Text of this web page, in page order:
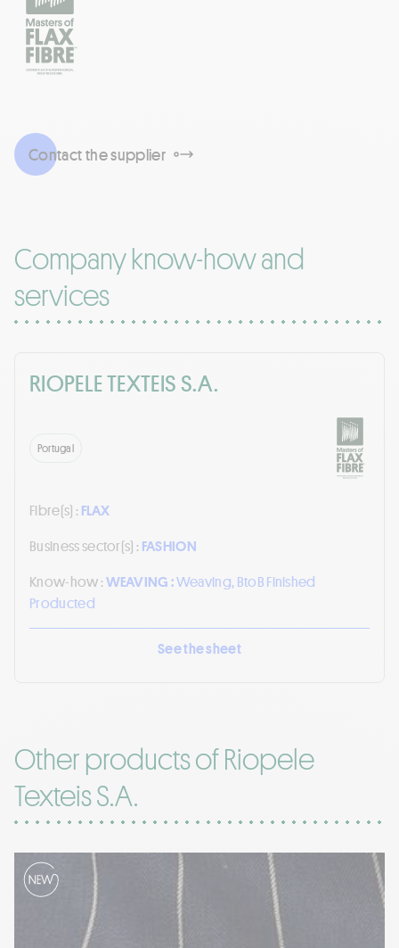
Contact the supplier
Company know-how and
services
RIOPELE TEXTEIS S.A.
Portugal
Fibre(s) : FLAX
Business sector(s) : FASHION
Know-how :WEAVING :Weaving, BtoB Finished
Producted
See the sheet
Other products of Riopele
Texteis S.A.